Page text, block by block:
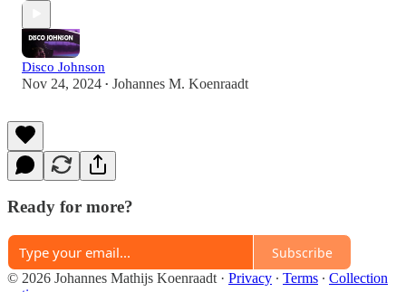
Disco Johnson
Nov 24, 2024 • Johannes M. Koenraadt
Ready for more?
Subscribe
© 2026 Johannes Mathijs Koenraadt · Privacy ∙ Terms ∙ Collection